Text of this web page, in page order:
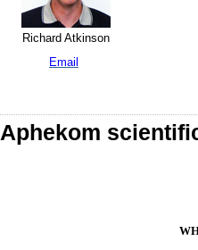
Richard Atkinson
Email
Aphekom